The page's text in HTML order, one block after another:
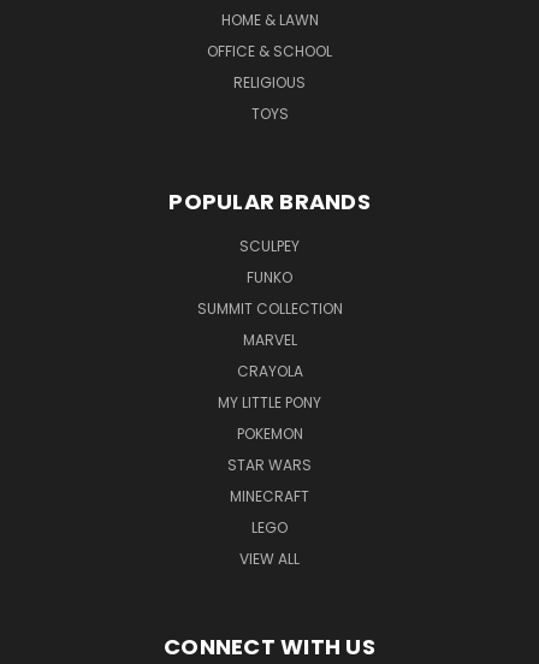
HOME & LAWN
OFFICE & SCHOOL
RELIGIOUS
TOYS
POPULAR BRANDS
SCULPEY
FUNKO
SUMMIT COLLECTION
MARVEL
CRAYOLA
MY LITTLE PONY
POKEMON
STAR WARS
MINECRAFT
LEGO
VIEW ALL
CONNECT WITH US